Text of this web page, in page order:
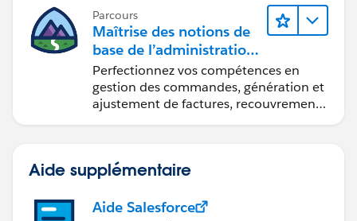
Parcours
Maîtrise des notions de
base de l’administration
de Salesforce Billing
Perfectionnez vos compétences en
gestion des commandes, génération et
ajustement de factures, recouvrement
Aide supplémentaire
Aide Salesforce